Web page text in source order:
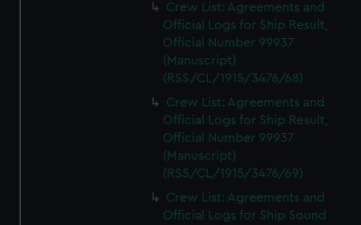
Crew List: Agreements and
Official Logs for Ship Result,
Official Number 99937
(Manuscript)
(RSS/CL/1915/3476/68)
Crew List: Agreements and
Official Logs for Ship Result,
Official Number 99937
(Manuscript)
(RSS/CL/1915/3476/69)
Crew List: Agreements and
Official Logs for Ship Sound